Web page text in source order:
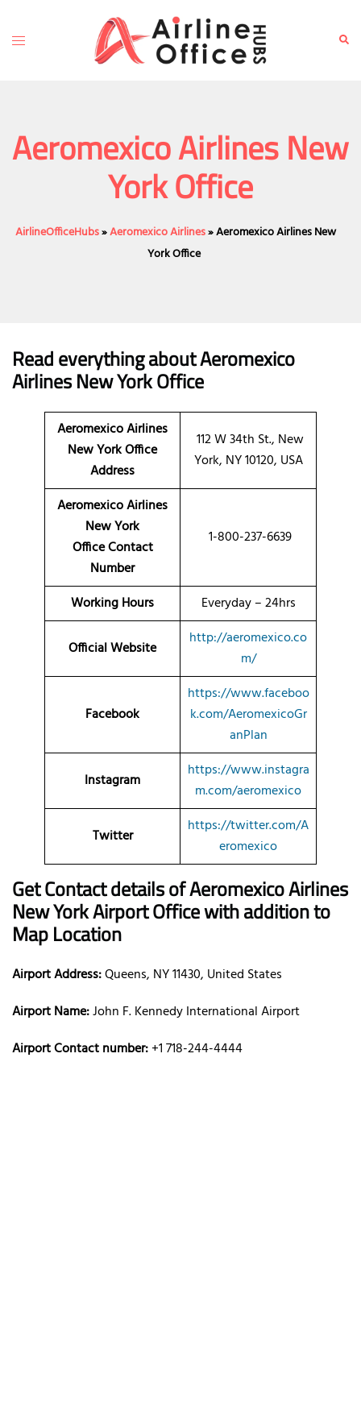
content
Toggle
Aeromexico Airlines New
York Office
AirlineOfficeHubs»Aeromexico Airlines»Aeromexico Airlines New
York Office
Read everything about Aeromexico
Airlines New York Office
Aeromexico Airlines
New York Office
Address
112 W 34th St., New
York, NY 10120, USA
Aeromexico Airlines
New York
Office Contact
Number
1-800-237-6639
Working Hours Everyday – 24hrs
Official Website
http://aeromexico.co
m/
Facebook
https://www.faceboo
k.com/AeromexicoGr
anPlan
Instagram
https://www.instagra
m.com/aeromexico
Twitter
https://twitter.com/A
eromexico
Get Contact details of Aeromexico Airlines
New York Airport Office with addition to
Map Location
Airport Address:Queens, NY 11430, United States
Airport Name:John F. Kennedy International Airport
Airport Contact number:+1 718-244-4444